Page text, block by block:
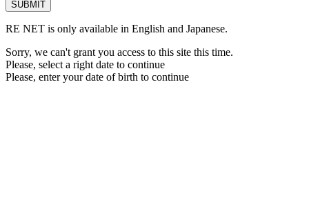
RE NET is only available in English and Japanese.
Sorry, we can't grant you access to this site this time.
Please, select a right date to continue
Please, enter your date of birth to continue